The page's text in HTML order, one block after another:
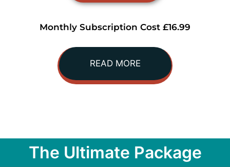
READ MORE
Monthly Subscription Cost £16.99
The Ultimate Package